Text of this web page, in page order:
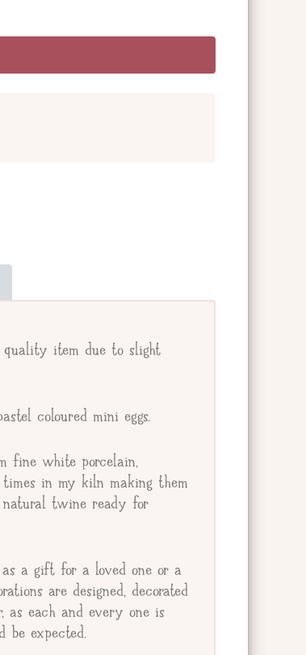
address.
quality item due to slight
coloured mini eggs.
fine white porcelain,
in my kiln making them
twine ready for
a gift for a loved one or a
are designed, decorated
as each and every one is
be expected.